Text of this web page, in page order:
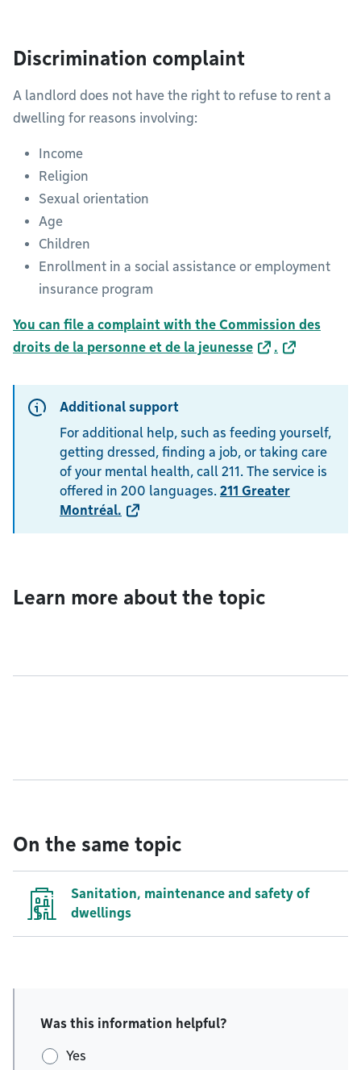
Discrimination complaint
A landlord does not have the right to refuse to rent a
dwelling for reasons involving:
Income
Religion
Sexual orientation
Age
Children
Enrollment in a social assistance or employment
insurance program
You can file a complaint with the Commission des
droits de la personne et de la jeunesse
.
Additional support
For additional help, such as feeding yourself,
getting dressed, finding a job, or taking care
of your mental health, call 211. The service is
offered in 200 languages. 211 Greater
Montréal.
Learn more about the topic
On the same topic
Sanitation, maintenance and safety of
dwellings
Was this information helpful?
Yes